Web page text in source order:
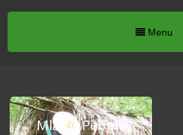
Menu
Mlabri People